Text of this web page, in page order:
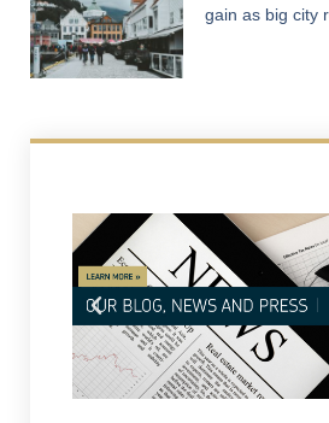
gain as big city